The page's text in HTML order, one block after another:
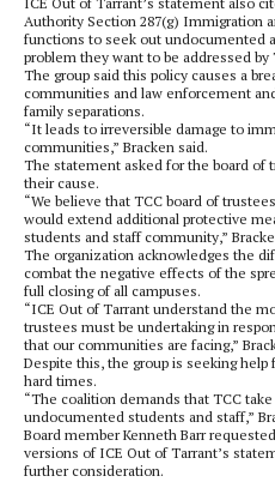
Authority Section 287(g) Immigration
functions to seek out undocumented
problem they want to be addressed by
The group said this policy causes a
communities and law enforcement
family separations.
“It leads to irreversible damage to
communities,” Bracken said.
The statement asked for the board of
their cause.
“We believe that TCC board of
would extend additional protective
students and staff community,”
The organization acknowledges the
combat the negative effects of the
full closing of all campuses.
“ICE Out of Tarrant understand the
trustees must be undertaking in
that our communities are facing,”
Despite this, the group is seeking
hard times.
“The coalition demands that TCC
undocumented students and staff,”
Board member Kenneth Barr
versions of ICE Out of Tarrant’s
further consideration.